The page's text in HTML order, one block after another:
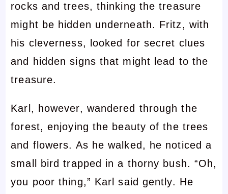
rocks and trees, thinking the treasure
might be hidden underneath. Fritz, with
his cleverness, looked for secret clues
and hidden signs that might lead to the
treasure.
Karl, however, wandered through the
forest, enjoying the beauty of the trees
and flowers. As he walked, he noticed a
small bird trapped in a thorny bush. “Oh,
you poor thing,” Karl said gently. He